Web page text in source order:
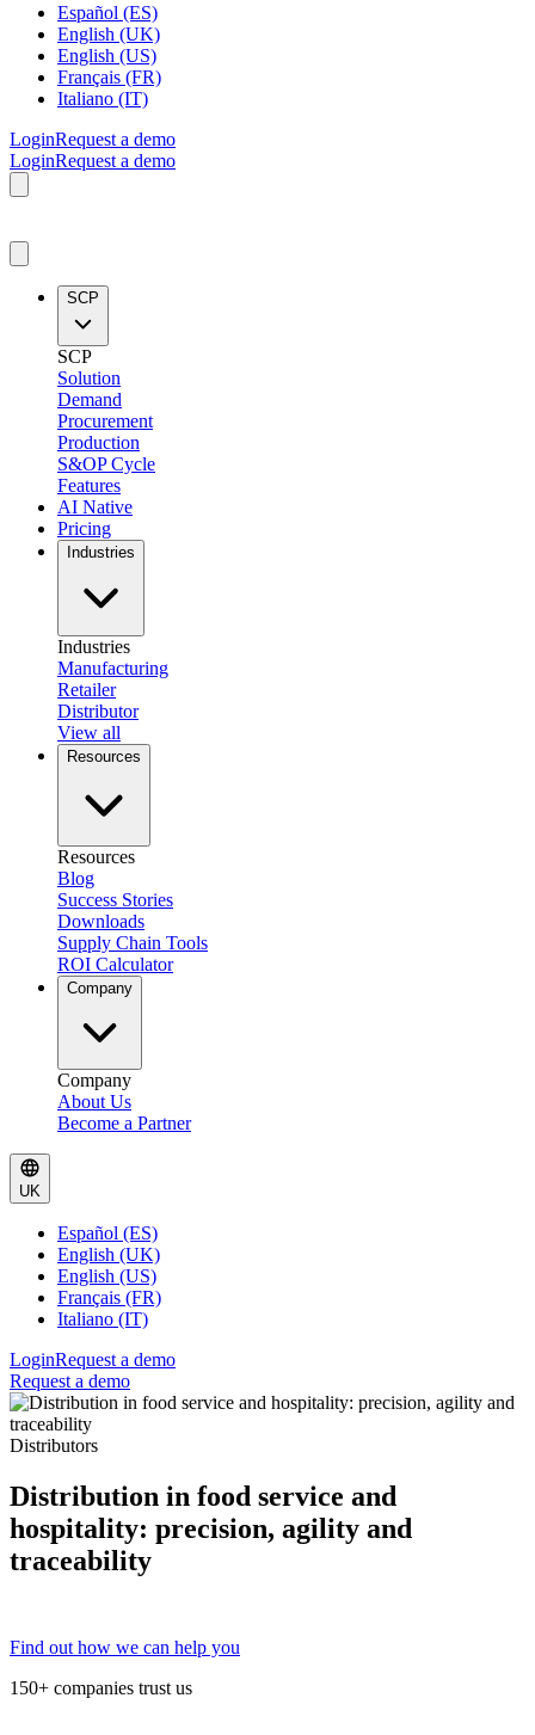
Español (ES)
English (UK)
English (US)
Français (FR)
Italiano (IT)
LoginRequest a demo
LoginRequest a demo
SCP
SCP
Solution
Demand
Procurement
Production
S&OP Cycle
Features
AI Native
Pricing
Industries
Industries
Manufacturing
Retailer
Distributor
View all
Resources
Resources
Blog
Success Stories
Downloads
Supply Chain Tools
ROI Calculator
Company
Company
About Us
Become a Partner
UK
Español (ES)
English (UK)
English (US)
Français (FR)
Italiano (IT)
LoginRequest a demo
Request a demo
Distributors
Distribution in food service and
hospitality: precision, agility and
traceability
Find out how we can help you
150+ companies trust us